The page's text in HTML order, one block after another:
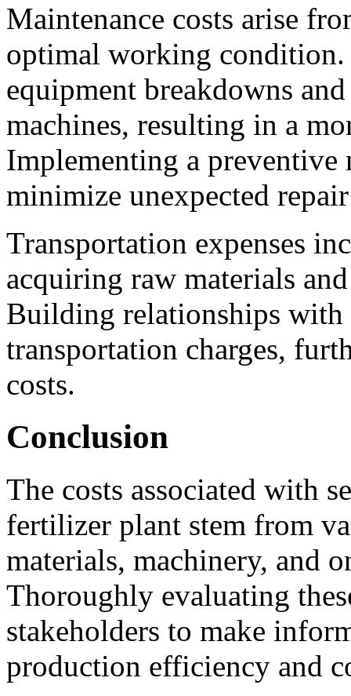
Maintenance costs arise
optimal working condition.
equipment breakdowns
machines, resulting in a
Implementing a preventive
minimize unexpected
Transportation expenses
acquiring raw materials
Building relationships with
transportation charges,
costs.
Conclusion
The costs associated with
fertilizer plant stem from
materials, machinery, and
Thoroughly evaluating
stakeholders to make
production efficiency and